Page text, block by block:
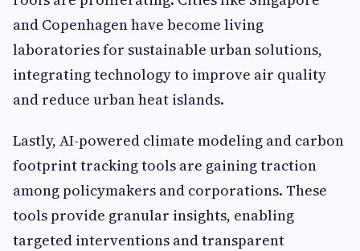
and Copenhagen have become living
laboratories for sustainable urban solutions,
integrating technology to improve air quality
and reduce urban heat islands.
Lastly, AI-powered climate modeling and carbon
footprint tracking tools are gaining traction
among policymakers and corporations. These
tools provide granular insights, enabling
targeted interventions and transparent